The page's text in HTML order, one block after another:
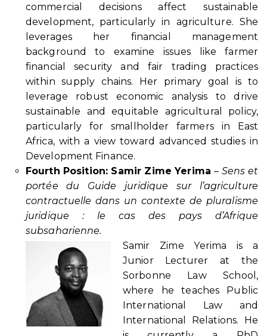
commercial decisions affect sustainable
development, particularly in agriculture. She
leverages her financial management
background to examine issues like farmer
financial security and fair trading practices
within supply chains. Her primary goal is to
leverage robust economic analysis to drive
sustainable and equitable agricultural policy,
particularly for smallholder farmers in East
Africa, with a view toward advanced studies in
Development Finance.
Fourth Position: Samir Zime Yerima– Sens et
portée du Guide juridique sur l’agriculture
contractuelle dans un contexte de pluralisme
juridique : le cas des pays d’Afrique
subsaharienne.
Samir Zime Yerima is a
Junior Lecturer at the
Sorbonne Law School,
where he teaches Public
International Law and
International Relations. He